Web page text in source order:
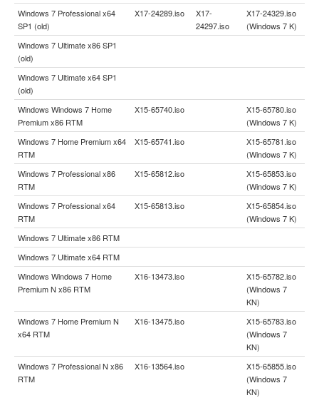
Windows 7 Professional x64
SP1 (old)
X17-24289.iso
X17-
24297.iso
X17-24329.iso
(Windows 7 K)
Windows 7 Ultimate x86 SP1
(old)
Windows 7 Ultimate x64 SP1
(old)
Windows Windows 7 Home
Premium x86 RTM
X15-65740.iso
X15-65780.iso
(Windows 7 K)
Windows 7 Home Premium x64
RTM
X15-65741.iso
X15-65781.iso
(Windows 7 K)
Windows 7 Professional x86
RTM
X15-65812.iso
X15-65853.iso
(Windows 7 K)
Windows 7 Professional x64
RTM
X15-65813.iso
X15-65854.iso
(Windows 7 K)
Windows 7 Ultimate x86 RTM
Windows 7 Ultimate x64 RTM
Windows Windows 7 Home
Premium N x86 RTM
X16-13473.iso
X15-65782.iso
(Windows 7
KN)
Windows 7 Home Premium N
x64 RTM
X16-13475.iso
X15-65783.iso
(Windows 7
KN)
Windows 7 Professional N x86
RTM
X16-13564.iso
X15-65855.iso
(Windows 7
KN)